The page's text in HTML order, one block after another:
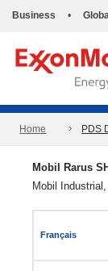
Business •
Home PDS
Mobil Rarus
Mobil
Français